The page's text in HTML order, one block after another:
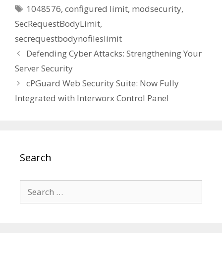
Tags
1048576,configured limit, modsecurity,
SecRequestBodyLimit,
secrequestbodynofileslimit
Defending Cyber Attacks: Strengthening Your
Server Security
cPGuard Web Security Suite: Now Fully
Integrated with Interworx Control Panel
Search
for: